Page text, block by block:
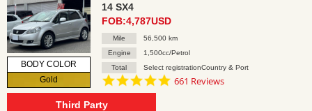
BODY COLOR
Gold
14 SX4
FOB:4,787USD
Mile
56,500 km
Engine
1,500cc/Petrol
Total
Select registrationCountry & Port
4.8
661 Reviews
Third Party